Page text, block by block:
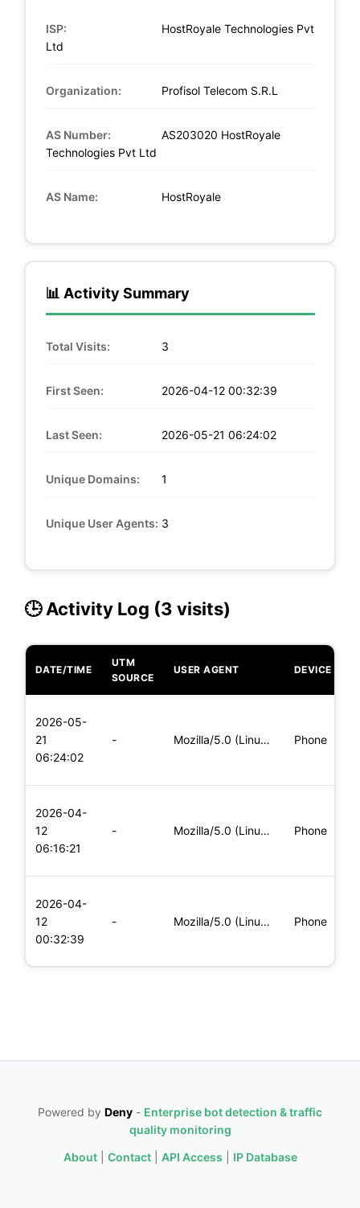
ISP:
HostRoyale Technologies Pvt
Ltd
Organization: Profisol Telecom S.R.L
AS Number:
AS203020 HostRoyale
Technologies Pvt Ltd
AS Name: HostRoyale
📊 Activity Summary
Total Visits: 3
First Seen: 2026-04-12 00:32:39
Last Seen: 2026-05-21 06:24:02
Unique Domains: 1
Unique User Agents: 3
🕒 Activity Log (3 visits)
DATE/TIME
UTM
SOURCE
USER AGENT DEVICE
2026-05-
21
06:24:02
- Mozilla/5.0 (Linux; Android 5.0) AppleWebKit/537.36 (KHTML, Phone
2026-04-
12
06:16:21
- Mozilla/5.0 (Linux; Android 5.0; SM-G900P Build/LRX21T) Appl Phone
2026-04-
12
00:32:39
- Mozilla/5.0 (Linux; Android 5.0; SM-G900P Build/LRX21T) Appl Phone
Powered by Deny - Enterprise bot detection & traffic
quality monitoring
About| Contact| API Access IP Database